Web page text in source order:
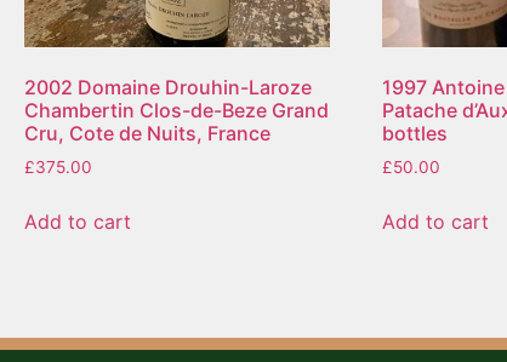
2002 Domaine Drouhin-Laroze
Chambertin Clos-de-Beze Grand
Cru, Cote de Nuits, France
£375.00
Add to cart
1997
Patache
bottles
£50.00
Add to cart